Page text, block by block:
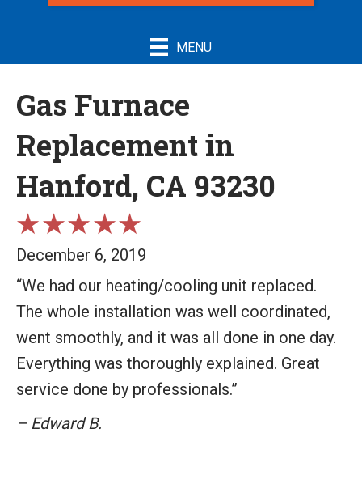
MENU
Gas Furnace
Replacement in
Hanford, CA 93230
December 6, 2019
“We had our heating/cooling unit replaced.
The whole installation was well coordinated,
went smoothly, and it was all done in one day.
Everything was thoroughly explained. Great
service done by professionals.”
– Edward B.